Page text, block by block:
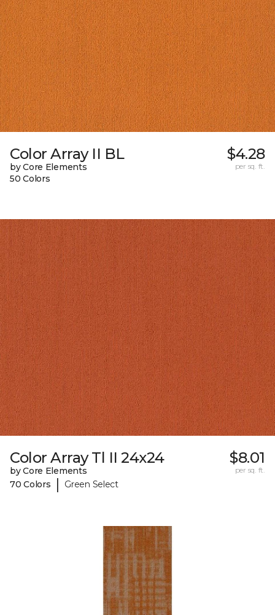
Color Array II BL
by Core Elements
50 Colors
$4.28
per sq. ft.
Color Array Tl II 24x24
by Core Elements
70 Colors
| Green Select
$8.01
per sq. ft.